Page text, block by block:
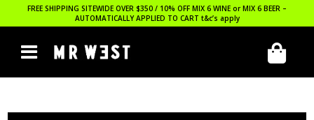
FREE SHIPPING SITEWIDE OVER $350 / 10% OFF MIX 6 WINE or MIX 6 BEER –
AUTOMATICALLY APPLIED TO CART t&c’s apply